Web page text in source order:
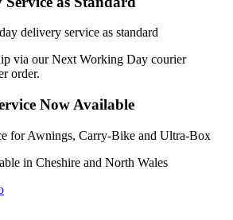
via our Next Working Day courier
order.
Now Available
in Cheshire and North Wales